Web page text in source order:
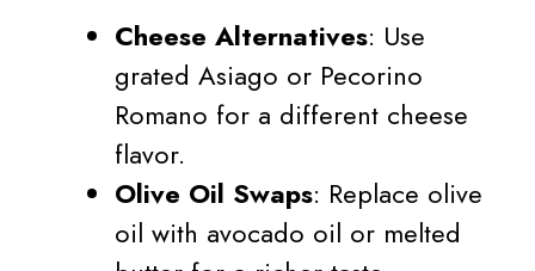
Cheese Alternatives: Use
grated Asiago or Pecorino
Romano for a different cheese
flavor.
Olive Oil Swaps: Replace olive
oil with avocado oil or melted